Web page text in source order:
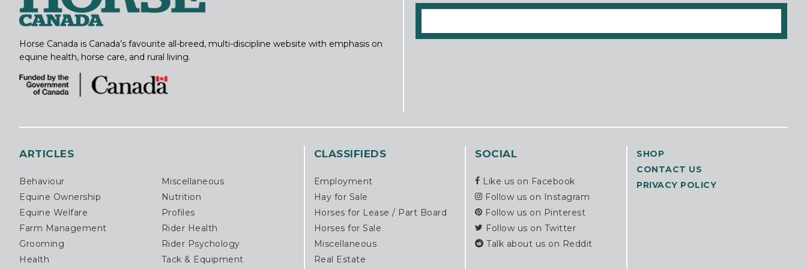
Horse Canada is Canada’s favourite all-breed, multi-discipline website with emphasis on
equine health, horse care, and rural living.
ARTICLES
Behaviour
Miscellaneous
Equine Ownership
Nutrition
Equine Welfare
Profiles
Farm Management
Rider Health
Grooming
Rider Psychology
Health
Tack & Equipment
CLASSIFIEDS
Employment
Hay for Sale
Horses for Lease / Part Board
Horses for Sale
Miscellaneous
Real Estate
SOCIAL
Like us on Facebook
Follow us on Instagram
Follow us on Pinterest
Follow us on Twitter
Talk about us on Reddit
SHOP
CONTACT US
PRIVACY POLICY